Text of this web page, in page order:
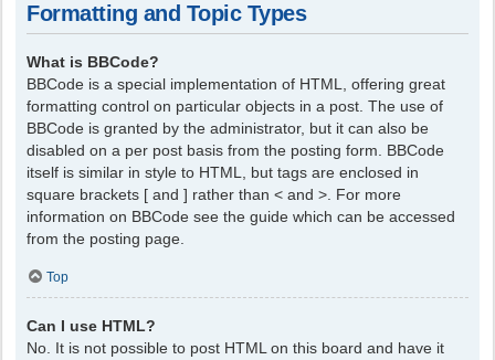
Formatting and Topic Types
What is BBCode?
BBCode is a special implementation of HTML, offering great
formatting control on particular objects in a post. The use of
BBCode is granted by the administrator, but it can also be
disabled on a per post basis from the posting form. BBCode
itself is similar in style to HTML, but tags are enclosed in
square brackets [ and ] rather than < and >. For more
information on BBCode see the guide which can be accessed
from the posting page.
Top
Can I use HTML?
No. It is not possible to post HTML on this board and have it